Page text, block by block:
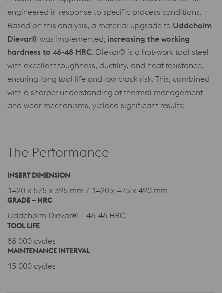
engineered in response to specific process conditions.
Based on this analysis, a material upgrade to Uddeholm
Dievar® was implemented, increasing the working
hardness to 46-48 HRC. Dievar® is a hot-work tool steel
with excellent toughness, ductility, and heat resistance,
ensuring long tool life and low crack risk. This, combined
with a sharper understanding of thermal management
and wear mechanisms, yielded significant results:
The Performance
INSERT DIMENSION
1420 x 575 x 395 mm / 1420 x 475 x 490 mm
GRADE – HRC
Uddeholm Dievar® – 46-48 HRC
TOOL LIFE
88 000 cycles
MAINTENANCE INTERVAL
15 000 cycles